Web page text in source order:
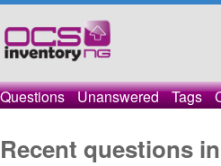
Questions Unanswered Tags
Recent questions